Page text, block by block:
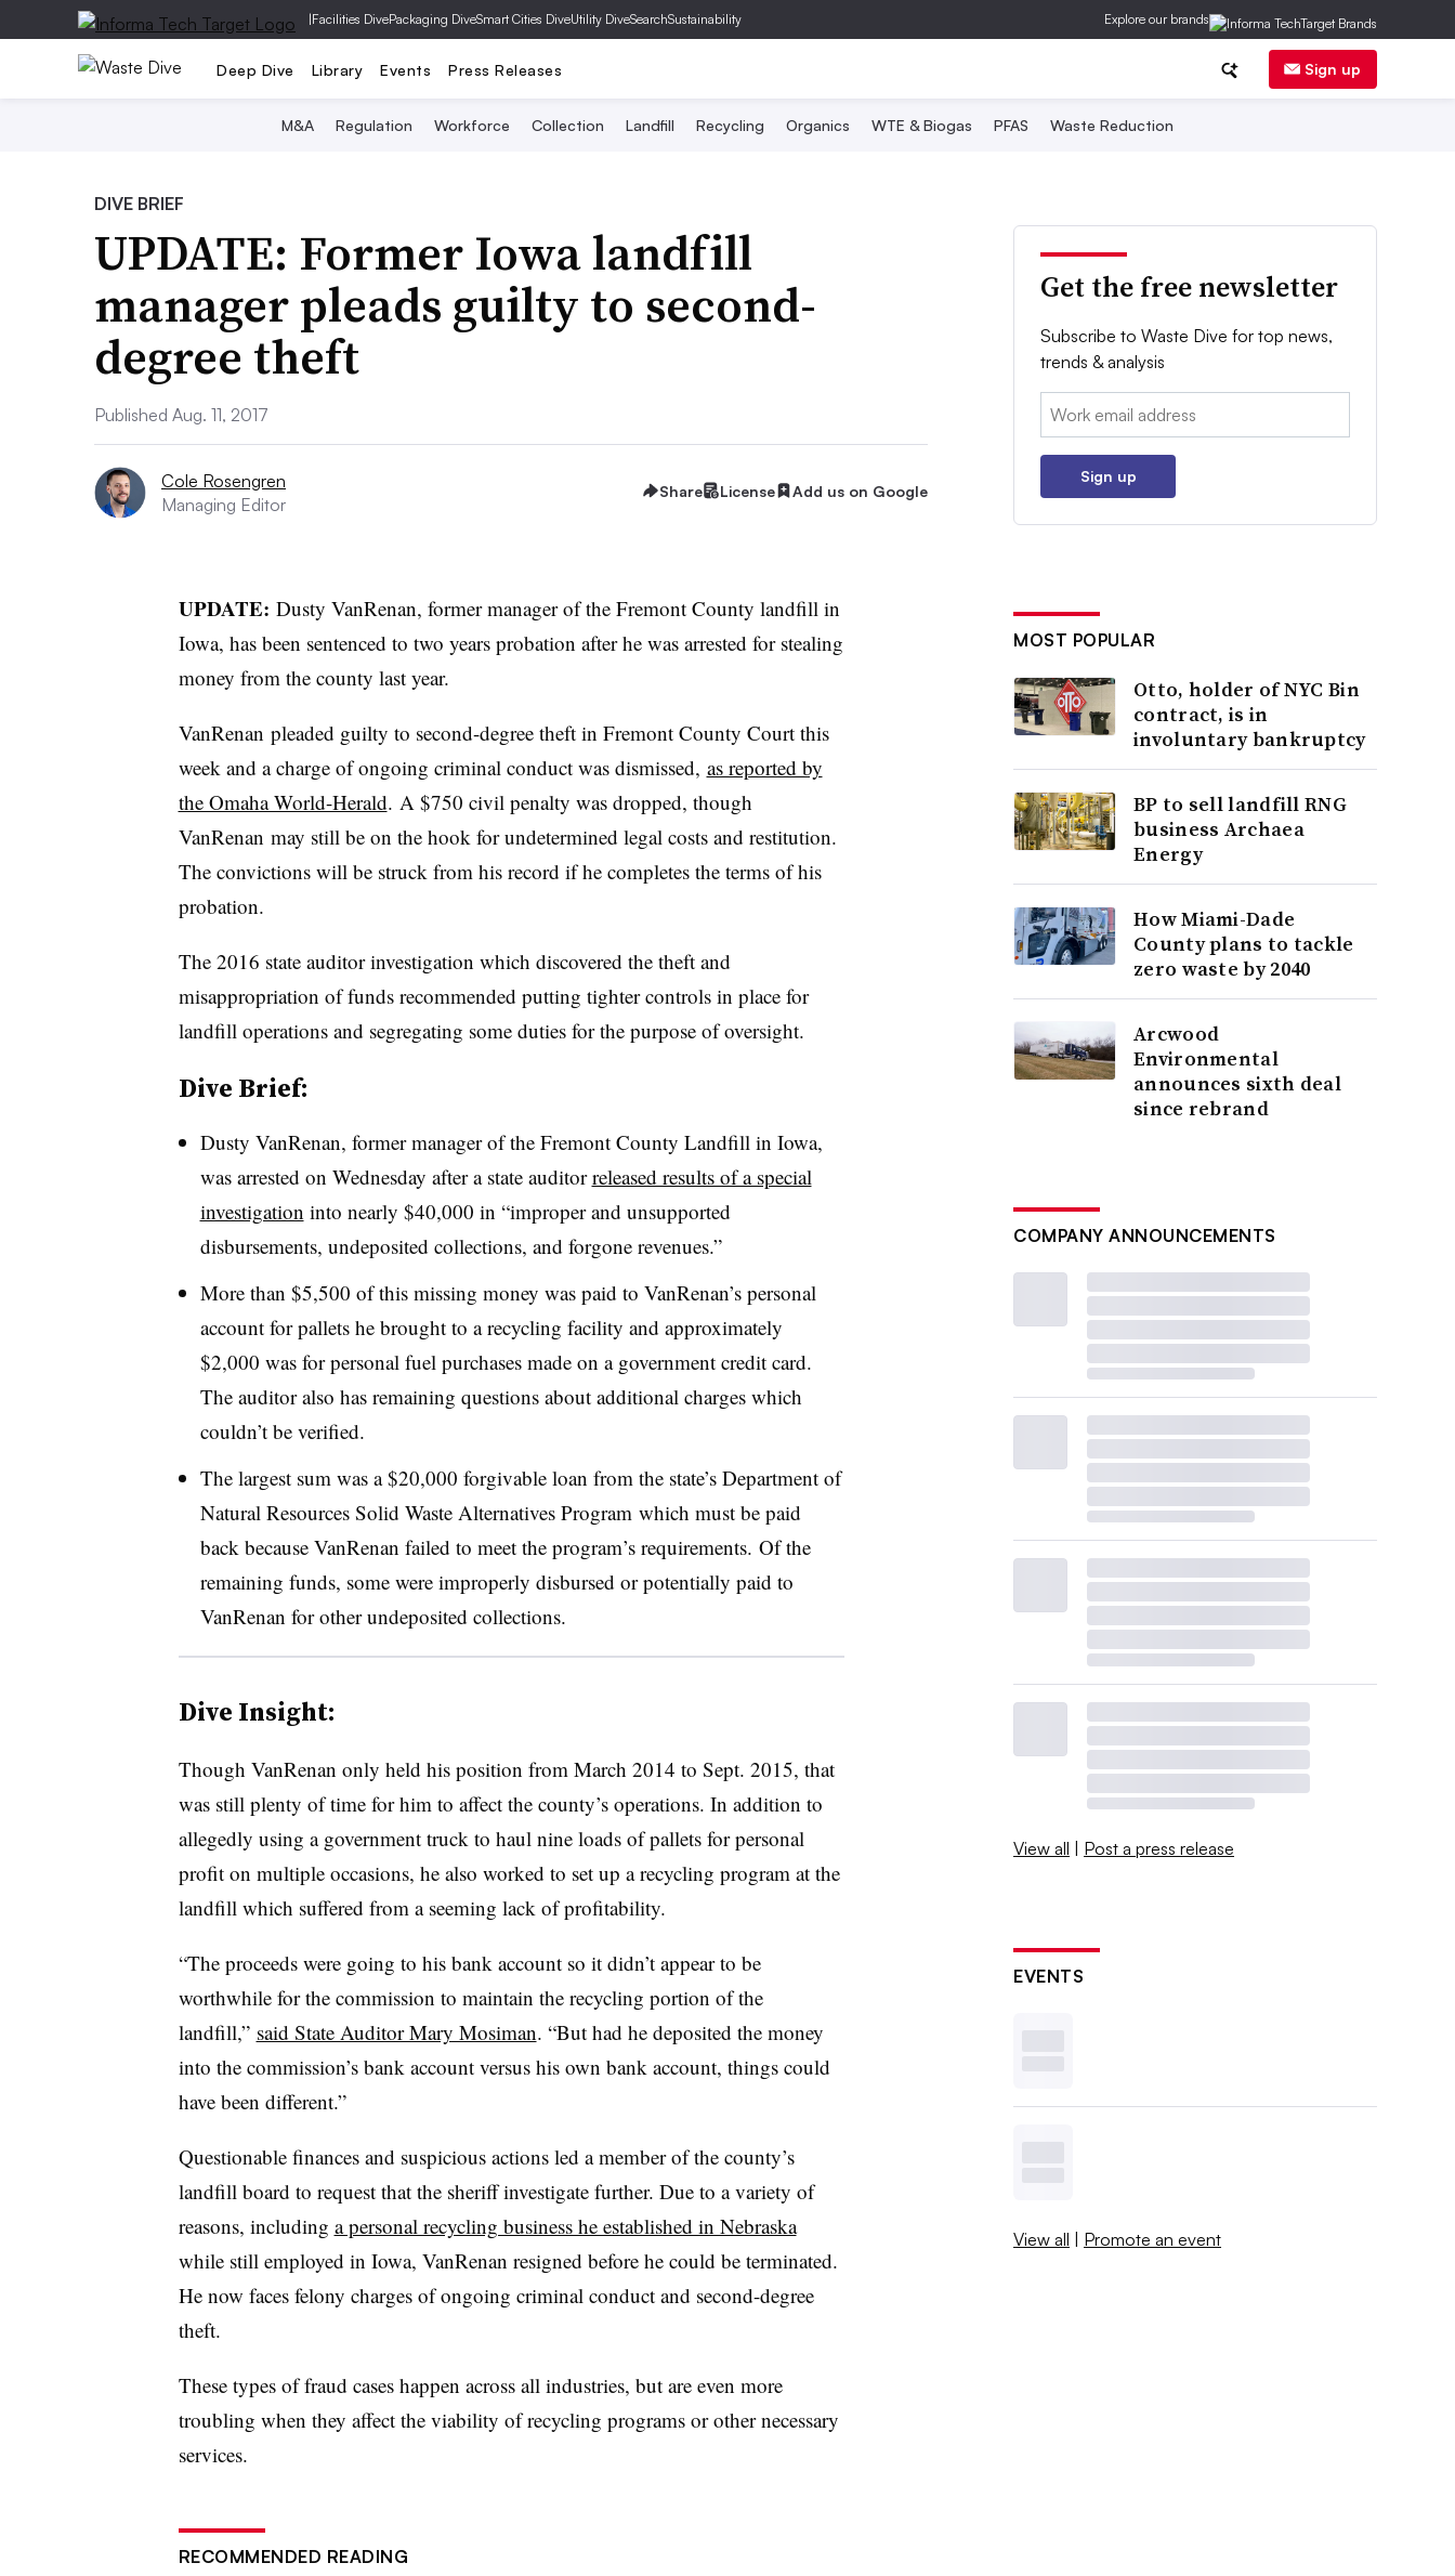
|Facilities DivePackaging DiveSmart Cities DiveUtility DiveSearchSustainability Explore our brands
Deep Dive Library Events Press Releases Sign up
M&A Regulation Workforce Collection Landfill Recycling Organics WTE & Biogas PFAS Waste Reduction
DIVE BRIEF
UPDATE: Former Iowa landfill
manager pleads guilty to second-
degree theft
Published Aug. 11, 2017
Cole Rosengren
Managing Editor
Share License Add us on Google
UPDATE: Dusty VanRenan, former manager of the Fremont County landfill in
Iowa, has been sentenced to two years probation after he was arrested for stealing
money from the county last year.
VanRenan pleaded guilty to second-degree theft in Fremont County Court this
week and a charge of ongoing criminal conduct was dismissed, as reported by
the Omaha World-Herald. A $750 civil penalty was dropped, though
VanRenan may still be on the hook for undetermined legal costs and restitution.
The convictions will be struck from his record if he completes the terms of his
probation.
The 2016 state auditor investigation which discovered the theft and
misappropriation of funds recommended putting tighter controls in place for
landfill operations and segregating some duties for the purpose of oversight.
Dive Brief:
Dusty VanRenan, former manager of the Fremont County Landfill in Iowa,
was arrested on Wednesday after a state auditorreleased results of a special
investigation into nearly $40,000 in “improper and unsupported
disbursements, undeposited collections, and forgone revenues.”
More than $5,500 of this missing money was paid to VanRenan’s personal
account for pallets he brought to a recycling facility and approximately
$2,000 was for personal fuel purchases made on a government credit card.
The auditor also has remaining questions about additional charges which
couldn’t be verified.
The largest sum was a $20,000 forgivable loan from the state’s Department of
Natural Resources Solid Waste Alternatives Program which must be paid
back because VanRenan failed to meet the program’s requirements. Of the
remaining funds, some were improperly disbursed or potentially paid to
VanRenan for other undeposited collections.
Dive Insight:
Though VanRenan only held his position from March 2014 to Sept. 2015, that
was still plenty of time for him to affect the county’s operations. In addition to
allegedly using a government truck to haul nine loads of pallets for personal
profit on multiple occasions, he also worked to set up a recycling program at the
landfill which suffered from a seeming lack of profitability.
“The proceeds were going to his bank account so it didn’t appear to be
worthwhile for the commission to maintain the recycling portion of the
landfill,” said State Auditor Mary Mosiman. “But had he deposited the money
into the commission’s bank account versus his own bank account, things could
have been different.”
Questionable finances and suspicious actions led a member of the county’s
landfill board to request that the sheriff investigate further. Due to a variety of
reasons, including a personal recycling business he established in Nebraska
while still employed in Iowa, VanRenan resigned before he could be terminated.
He now faces felony charges of ongoing criminal conduct and second-degree
theft.
These types of fraud cases happen across all industries, but are even more
troubling when they affect the viability of recycling programs or other necessary
services.
RECOMMENDED READING
Get the free newsletter
Subscribe to Waste Dive for top news,
trends & analysis
Email:
Sign up
MOST POPULAR
Otto, holder of NYC Bin
contract, is in
involuntary bankruptcy
BP to sell landfill RNG
business Archaea
Energy
How Miami-Dade
County plans to tackle
zero waste by 2040
Arcwood
Environmental
announces sixth deal
since rebrand
COMPANY ANNOUNCEMENTS
View all | Post a press release
EVENTS
View all | Promote an event